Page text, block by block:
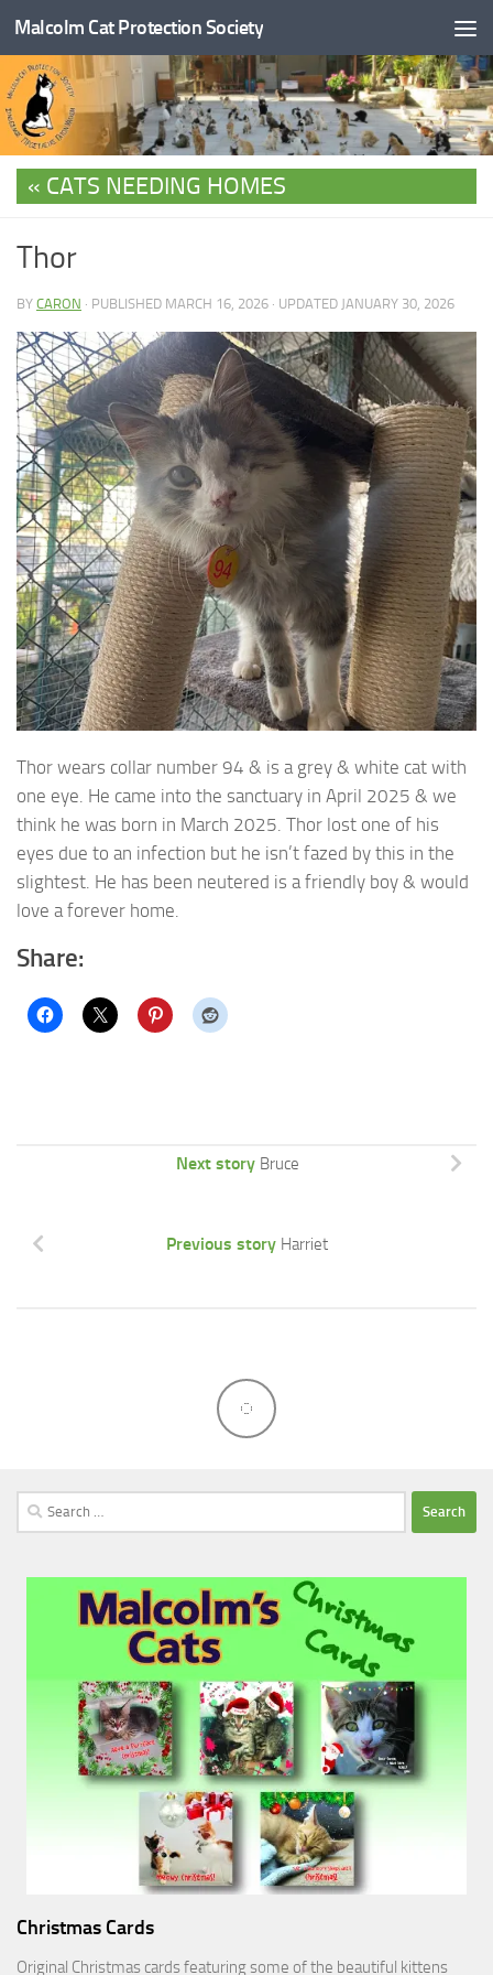
Skip to content
Malcolm Cat Protection Society
CATS NEEDING HOMES
Thor
BY CARON · PUBLISHED MARCH 16, 2026 · UPDATED JANUARY 30, 2026
Thor wears collar number 94 & is a grey & white cat with
one eye. He came into the sanctuary in April 2025 & we
think he was born in March 2025. Thor lost one of his
eyes due to an infection but he isn’t fazed by this in the
slightest. He has been neutered is a friendly boy & would
love a forever home.
Share:
Next story Bruce
Previous story Harriet
Search
for:
Christmas Cards
Original Christmas cards featuring some of the beautiful kittens